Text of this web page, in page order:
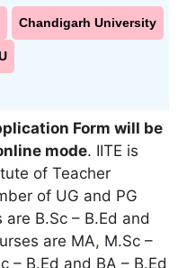
Chandigarh University
Form will be
mode. IITE is
of Teacher
of UG and PG
B.Sc – B.Ed and
are MA, M.Sc –
– B.Ed and BA – B.Ed